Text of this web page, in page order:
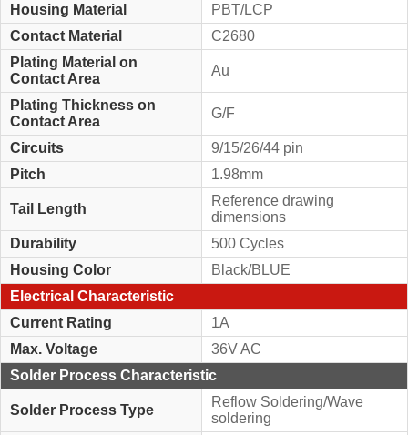
Housing Material
PBT/LCP
Contact Material
C2680
Plating Material on
Contact Area
Au
Plating Thickness on
Contact Area
G/F
Circuits
9/15/26/44 pin
Pitch
1.98mm
Tail Length
Reference drawing
dimensions
Durability
500 Cycles
Housing Color
Black/BLUE
Electrical Characteristic
Current Rating
1A
Max. Voltage
36V AC
Solder Process Characteristic
Solder Process Type
Reflow Soldering/Wave
soldering